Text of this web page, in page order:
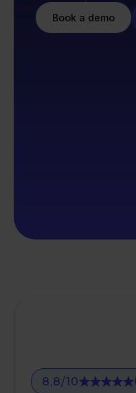
Book a demo
8,8/10